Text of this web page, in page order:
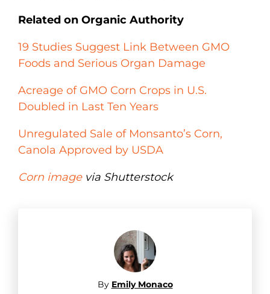
Related on Organic Authority
19 Studies Suggest Link Between GMO
Foods and Serious Organ Damage
Acreage of GMO Corn Crops in U.S.
Doubled in Last Ten Years
Unregulated Sale of Monsanto’s Corn,
Canola Approved by USDA
Corn imagevia Shutterstock
By Emily Monaco